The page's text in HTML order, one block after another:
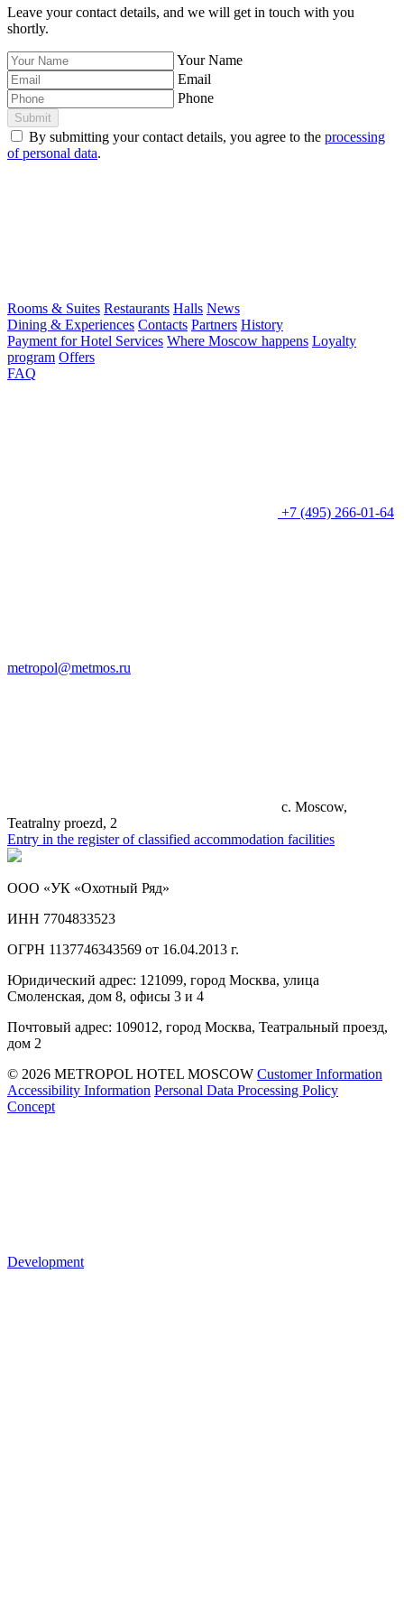
Leave your contact details, and we will get in touch with you
shortly.
Your Name
Email
Phone
Submit
By submitting your contact details, you agree to the processing
of personal data.
Rooms & Suites Restaurants Halls News
Dining & Experiences Contacts Partners History
Payment for Hotel Services Where Moscow happens Loyalty
program Offers
FAQ
+7 (495) 266-01-64
metropol@metmos.ru
c. Moscow,
Teatralny proezd, 2
Entry in the register of classified accommodation facilities
ООО «УК «Охотный Ряд»
ИНН 7704833523
ОГРН 1137746343569 от 16.04.2013 г.
Юридический адрес: 121099, город Москва, улица
Смоленская, дом 8, офисы 3 и 4
Почтовый адрес: 109012, город Москва, Театральный проезд,
дом 2
© 2026 METROPOL HOTEL MOSCOW Customer Information
Accessibility Information Personal Data Processing Policy
Concept
Development